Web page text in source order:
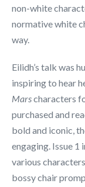
non-white
normative white
way.
Eilidh’s talk was
inspiring to hear
Marscharacters
purchased and
bold and iconic,
engaging. Issue
various
bossy chair